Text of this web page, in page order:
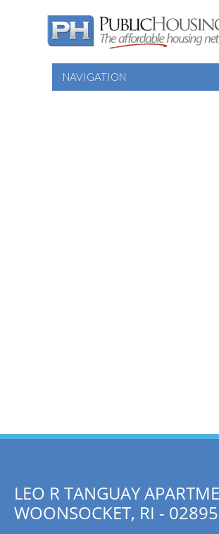
NAVIGATION
LEO R TANGUAY
WOONSOCKET, RI - 02895